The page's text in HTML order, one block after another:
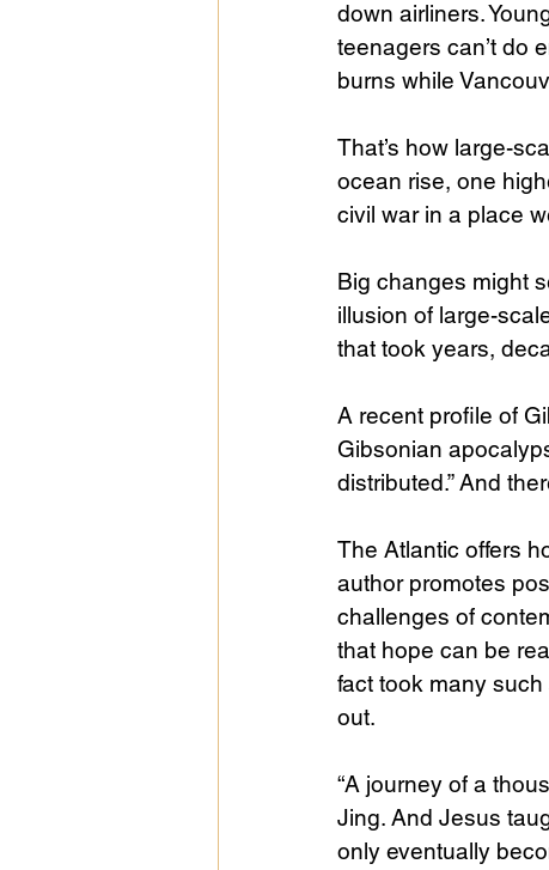
down airliners.
teenagers can’t do
burns while
That’s how large-
ocean rise, one
civil war in a place
Big changes might
illusion of large-
that took years,
A recent profile of
Gibsonian
distributed.” And
The Atlantic offers
author promotes
challenges of
that hope can be
fact took many
out.
“A journey of a
Jing. And Jesus
only eventually